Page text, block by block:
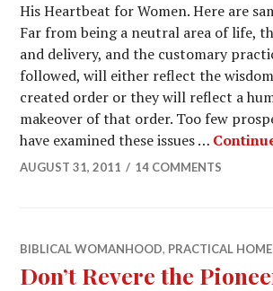
His Heartbeat for Women. Here are
Far from being a neutral area of life,
and delivery, and the customary
followed, will either reflect the wisdom
created order or they will reflect a
makeover of that order. Too few
have examined these issues …
AUGUST 31, 2011 14 COMMENTS
BIBLICAL WOMANHOOD, PRACTICAL
Don’t Revere the